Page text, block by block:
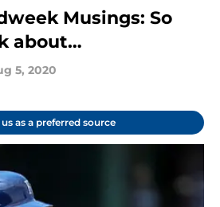
Musings: So
about…
5, 2020
as a preferred source